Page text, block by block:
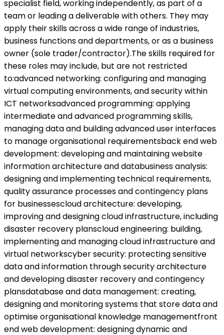
specialist field, working independently, as part of a
team or leading a deliverable with others. They may
apply their skills across a wide range of industries,
business functions and departments, or as a business
owner (sole trader/contractor).The skills required for
these roles may include, but are not restricted
to:advanced networking: configuring and managing
virtual computing environments, and security within
ICT networksadvanced programming: applying
intermediate and advanced programming skills,
managing data and building advanced user interfaces
to manage organisational requirementsback end web
development: developing and maintaining website
information architecture and databusiness analysis:
designing and implementing technical requirements,
quality assurance processes and contingency plans
for businessescloud architecture: developing,
improving and designing cloud infrastructure, including
disaster recovery planscloud engineering: building,
implementing and managing cloud infrastructure and
virtual networkscyber security: protecting sensitive
data and information through security architecture
and developing disaster recovery and contingency
plansdatabase and data management: creating,
designing and monitoring systems that store data and
optimise organisational knowledge managementfront
end web development: designing dynamic and